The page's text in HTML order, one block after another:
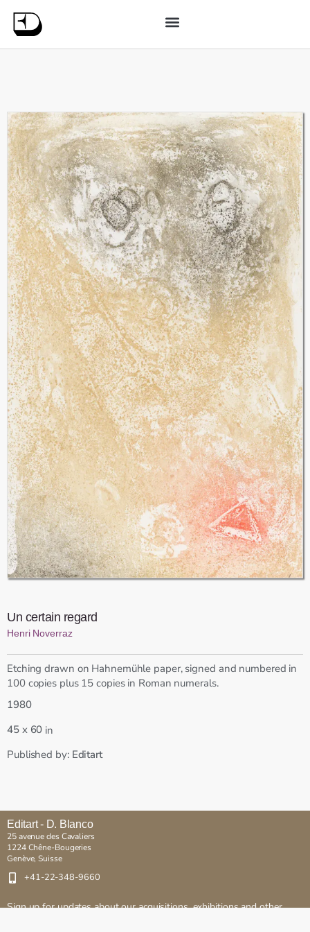
Un certain regard
Henri Noverraz
Etching drawn on Hahnemühle paper, signed and numbered in
100 copies plus 15 copies in Roman numerals.
1980
45x 60 in
Published by: Editart
Editart - D. Blanco
25 avenue des Cavaliers
1224 Chêne-Bougeries
Genève, Suisse
+41-22-348-9660
Sign up for updates about our acquisitions, exhibitions and other